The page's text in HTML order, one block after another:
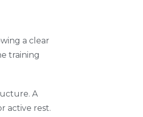
a clear
training
A
active rest.